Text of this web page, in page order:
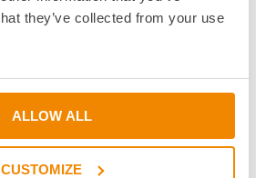
they’ve collected from your use
ALLOW ALL
CUSTOMIZE
Downloads